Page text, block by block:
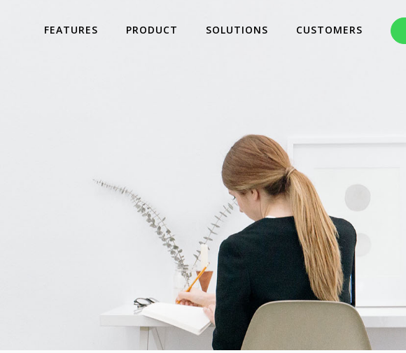
FEATURES PRODUCT SOLUTIONS CUSTOMERS